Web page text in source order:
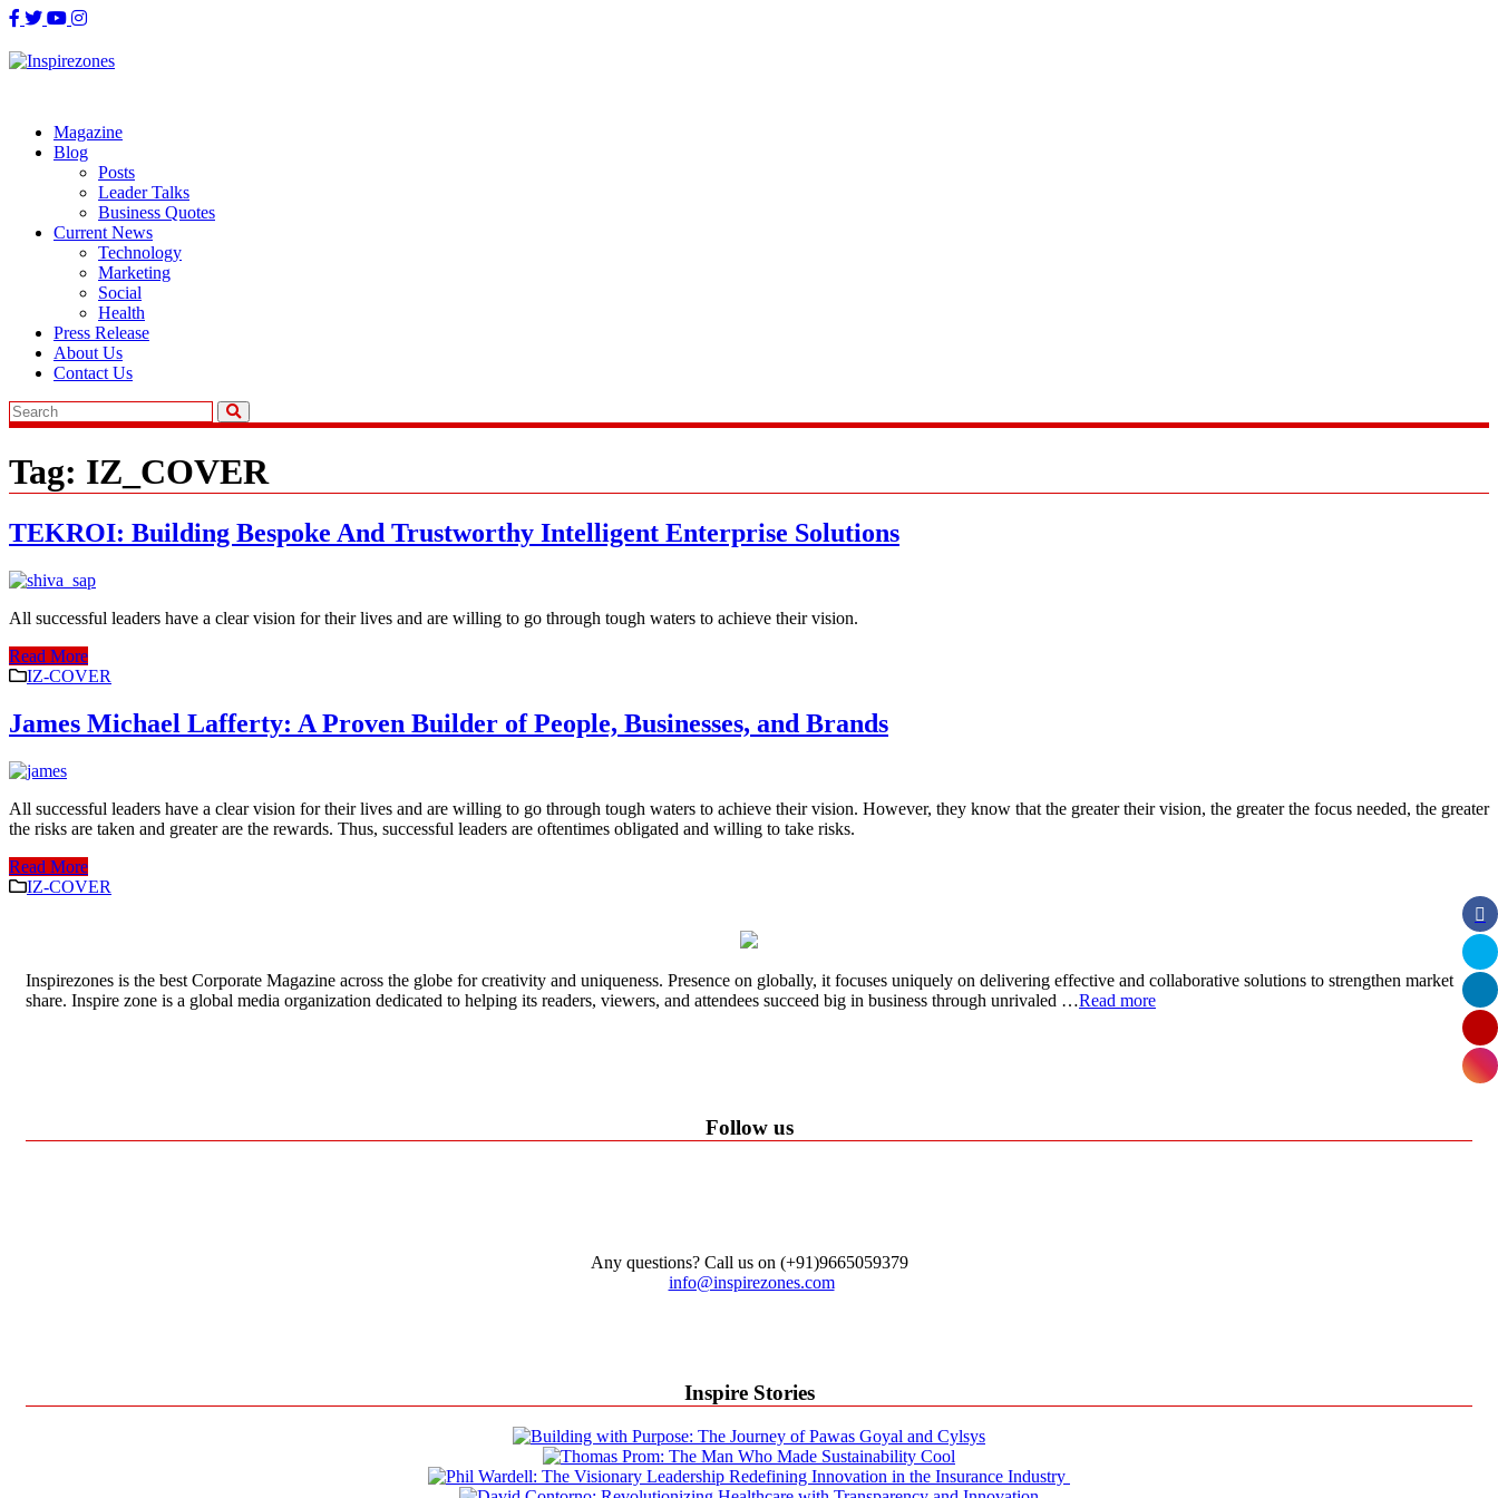
Skip
content
Magazine
Blog
Posts
Leader Talks
Business Quotes
Current News
Technology
Marketing
Social
Health
Press Release
About Us
Contact Us
Tag: IZ_COVER
TEKROI: Building Bespoke And Trustworthy Intelligent Enterprise Solutions
All successful leaders have a clear vision for their lives and are willing to go through tough waters to achieve their vision.
Read More
IZ-COVER
James Michael Lafferty: A Proven Builder of People, Businesses, and Brands
All successful leaders have a clear vision for their lives and are willing to go through tough waters to achieve their vision. However, they know that the greater their vision, the greater the focus needed, the greater
the risks are taken and greater are the rewards. Thus, successful leaders are oftentimes obligated and willing to take risks.
Read More
IZ-COVER
Inspirezones is the best Corporate Magazine across the globe for creativity and uniqueness. Presence on globally, it focuses uniquely on delivering effective and collaborative solutions to strengthen market
share. Inspire zone is a global media organization dedicated to helping its readers, viewers, and attendees succeed big in business through unrivaled …Read more
Follow us
Any questions? Call us on (+91)9665059379
info@inspirezones.com
Inspire Stories